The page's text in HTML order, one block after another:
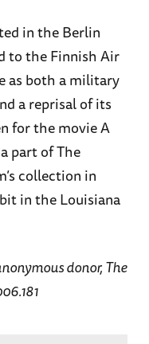
in the Berlin
to the Finnish Air
as both a military
a reprisal of its
for the movie A
part of The
collection in
in the Louisiana
donor, The